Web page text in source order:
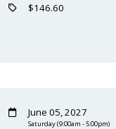
$146.60
June 05, 2027
Saturday(9:00am - 5:00pm)